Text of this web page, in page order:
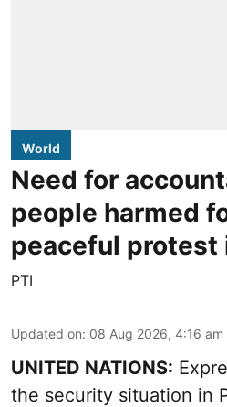
World
Need for
people harmed
peaceful protest
PTI
Updated on: 08 Aug 2026, 4:16 am
UNITED NATIONS:
the security situation in